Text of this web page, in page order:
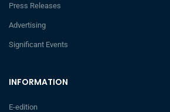
INFORMATION
E-edition
Press Releases
Advertising
Significant Events